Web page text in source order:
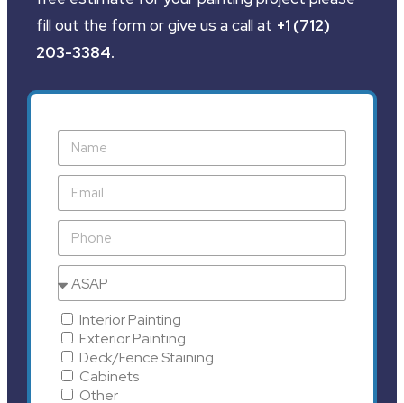
fill out the form or give us a call at +1 (712)
203-3384.
Interior Painting
Exterior Painting
Deck/Fence Staining
Cabinets
Other